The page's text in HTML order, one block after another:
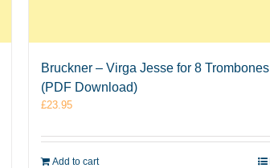
Bruckner – Virga Jesse for 8 Trombones
(PDF Download)
£23.95
Add to cart